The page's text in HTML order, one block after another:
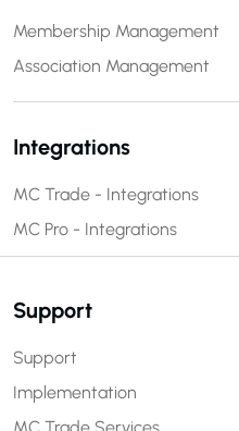
Membership Management
Association Management
Integrations
MC Trade - Integrations
MC Pro - Integrations
Support
Support
Implementation